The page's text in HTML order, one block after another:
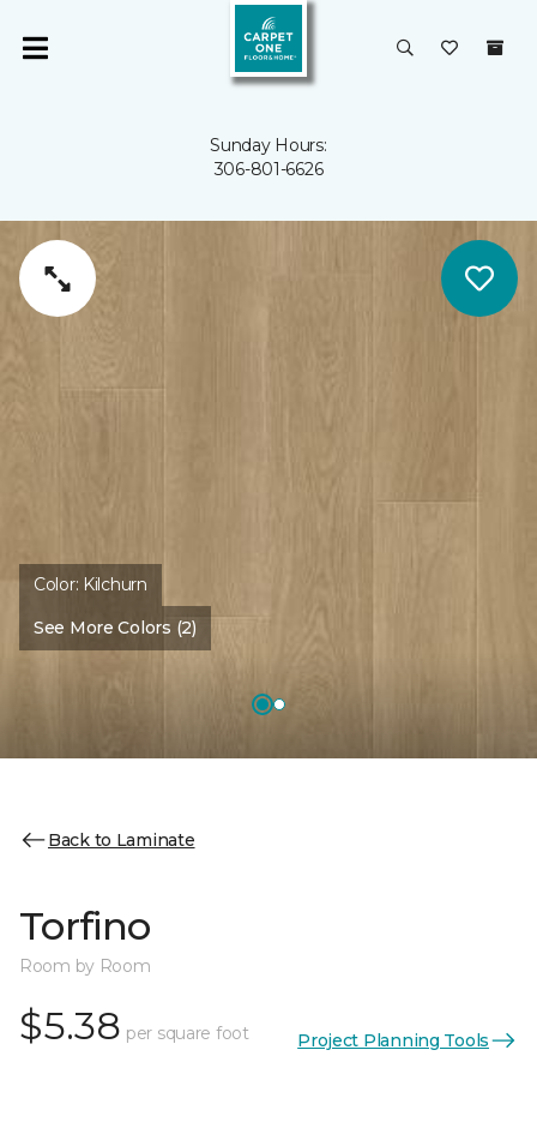
Sunday Hours:
306-801-6626
Color: Kilchurn
See More Colors (2)
Back to Laminate
Torfino
Room by Room
$5.38 per square foot Project Planning Tools